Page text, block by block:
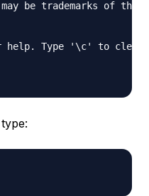
be trademarks of
Type '\c' to clear